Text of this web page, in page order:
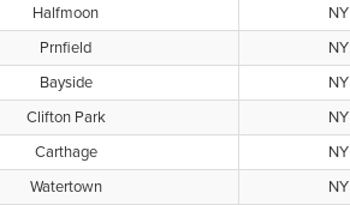
Halfmoon NY
Prnfield NY
Bayside NY
Clifton Park NY
Carthage NY
Watertown NY